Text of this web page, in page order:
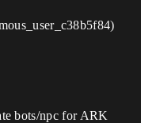
bots/npc for ARK